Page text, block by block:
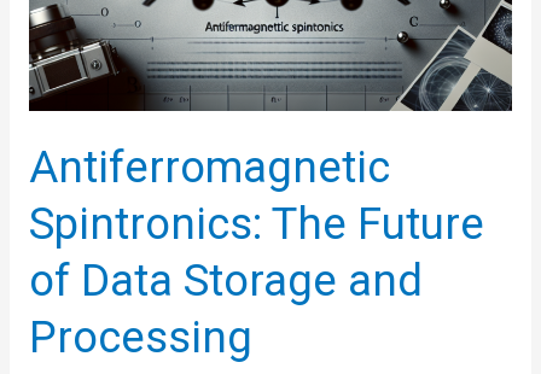
Antiferromagnetic
Spintronics: The Future
of Data Storage and
Processing